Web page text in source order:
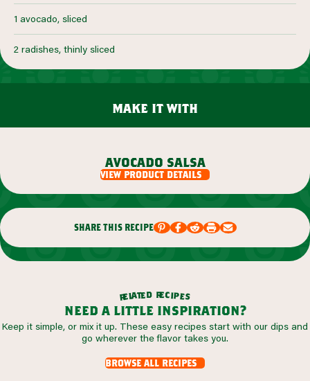
1 avocado, sliced
2 radishes, thinly sliced
make it with
avocado salsa
view product details
share this recipe
related recipes
need a little inspiration?
Keep it simple, or mix it up. These easy recipes start with our dips and
go wherever the flavor takes you.
browse all recipes